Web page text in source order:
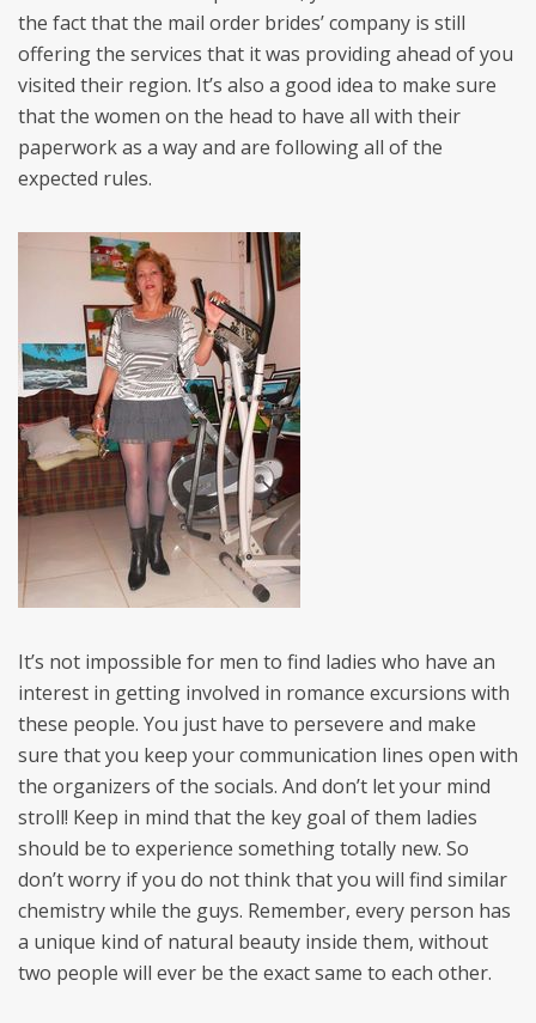
the fact that the mail order brides’ company is still
offering the services that it was providing ahead of you
visited their region. It’s also a good idea to make sure
that the women on the head to have all with their
paperwork as a way and are following all of the
expected rules.
It’s not impossible for men to find ladies who have an
interest in getting involved in romance excursions with
these people. You just have to persevere and make
sure that you keep your communication lines open with
the organizers of the socials. And don’t let your mind
stroll! Keep in mind that the key goal of them ladies
should be to experience something totally new. So
don’t worry if you do not think that you will find similar
chemistry while the guys. Remember, every person has
a unique kind of natural beauty inside them, without
two people will ever be the exact same to each other.